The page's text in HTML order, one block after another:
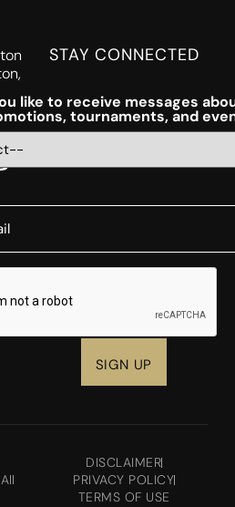
STAY CONNECTED
like to receive messages
tournaments, and
DISCLAIMER
PRIVACY POLICY
TERMS OF USE